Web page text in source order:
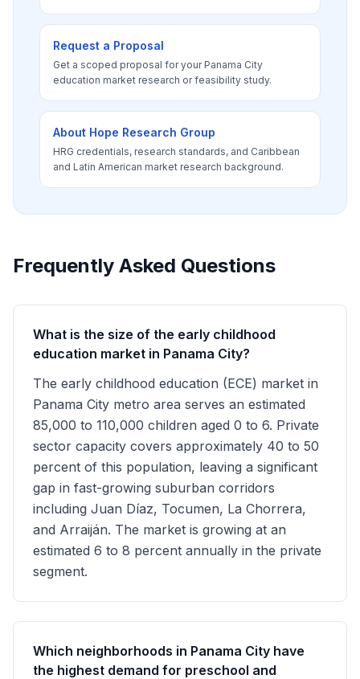
Request a Proposal
Get a scoped proposal for your Panama City
education market research or feasibility study.
About Hope Research Group
HRG credentials, research standards, and Caribbean
and Latin American market research background.
Frequently Asked Questions
What is the size of the early childhood
education market in Panama City?
The early childhood education (ECE) market in
Panama City metro area serves an estimated
85,000 to 110,000 children aged 0 to 6. Private
sector capacity covers approximately 40 to 50
percent of this population, leaving a significant
gap in fast-growing suburban corridors
including Juan Díaz, Tocumen, La Chorrera,
and Arraiján. The market is growing at an
estimated 6 to 8 percent annually in the private
segment.
Which neighborhoods in Panama City have
the highest demand for preschool and